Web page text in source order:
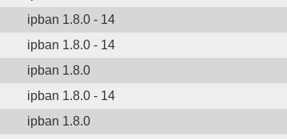
ipban 1.8.0 - 14
ipban 1.8.0 - 14
ipban 1.8.0
ipban 1.8.0 - 14
ipban 1.8.0